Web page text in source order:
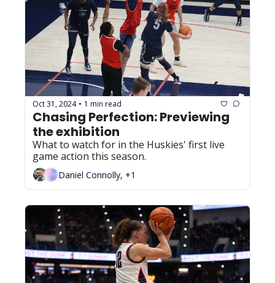
Oct 31, 2024 • 1 min read
Chasing Perfection: Previewing
the exhibition
What to watch for in the Huskies' first live
game action this season.
Daniel Connolly, +1